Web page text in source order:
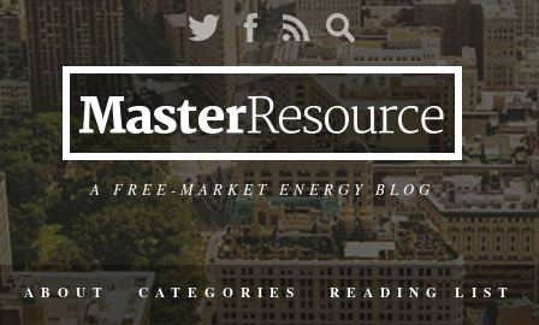
A FREE-MARKET ENERGY BLOG
ABOUT CATEGORIES READING LIST